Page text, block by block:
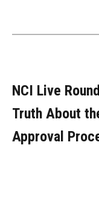
NCI Live
Truth About
Approval